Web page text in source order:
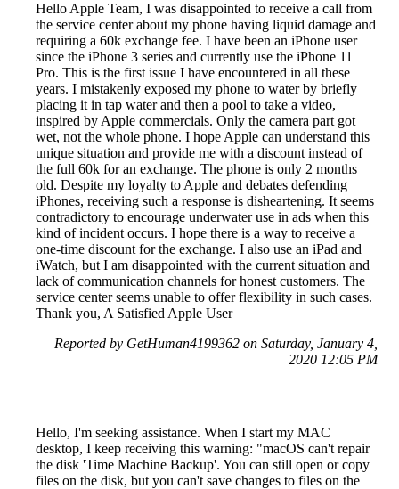
Hello Apple Team, I was disappointed to receive a call from
the service center about my phone having liquid damage and
requiring a 60k exchange fee. I have been an iPhone user
since the iPhone 3 series and currently use the iPhone 11
Pro. This is the first issue I have encountered in all these
years. I mistakenly exposed my phone to water by briefly
placing it in tap water and then a pool to take a video,
inspired by Apple commercials. Only the camera part got
wet, not the whole phone. I hope Apple can understand this
unique situation and provide me with a discount instead of
the full 60k for an exchange. The phone is only 2 months
old. Despite my loyalty to Apple and debates defending
iPhones, receiving such a response is disheartening. It seems
contradictory to encourage underwater use in ads when this
kind of incident occurs. I hope there is a way to receive a
one-time discount for the exchange. I also use an iPad and
iWatch, but I am disappointed with the current situation and
lack of communication channels for honest customers. The
service center seems unable to offer flexibility in such cases.
Thank you, A Satisfied Apple User
Reported by GetHuman4199362 on Saturday, January 4,
2020 12:05 PM
Hello, I'm seeking assistance. When I start my MAC
desktop, I keep receiving this warning: "macOS can't repair
the disk 'Time Machine Backup'. You can still open or copy
files on the disk, but you can't save changes to files on the